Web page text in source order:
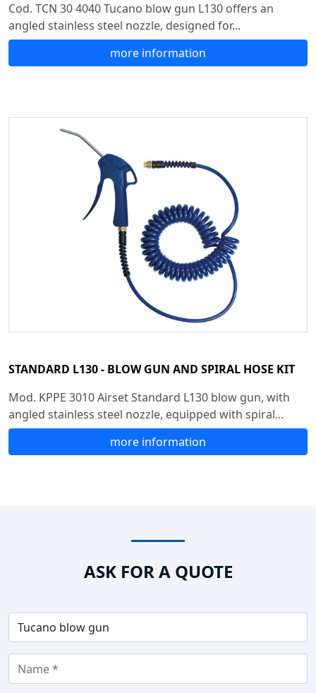
Cod. TCN 30 4040 Tucano blow gun L130 offers an
angled stainless steel nozzle, designed for...
more information
STANDARD L130 - BLOW GUN AND SPIRAL HOSE KIT
Mod. KPPE 3010 Airset Standard L130 blow gun, with
angled stainless steel nozzle, equipped with spiral...
more information
ASK FOR A QUOTE